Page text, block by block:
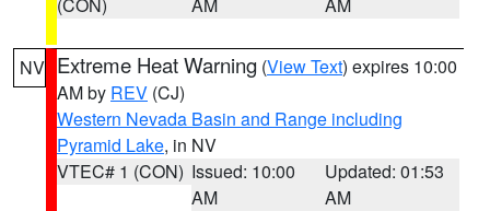
NV Extreme Heat Warning (View Text) expires 10:00
AM by REV (CJ)
Western Nevada Basin and Range including
Pyramid Lake, in NV
VTEC# 1 (CON) Issued: 10:00
AM
Updated: 01:53
AM